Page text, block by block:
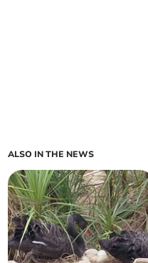
ALSO IN THE NEWS